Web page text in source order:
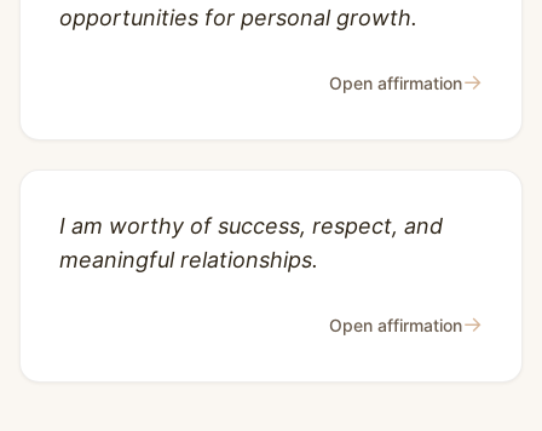
opportunities for personal growth.
Open affirmation→
I am worthy of success, respect, and
meaningful relationships.
Open affirmation→